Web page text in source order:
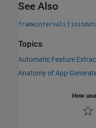
See Also
frameintervals |
Topics
Automatic Feature
Anatomy of App-
How